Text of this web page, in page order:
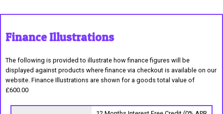
Finance Illustrations
The following is provided to illustrate how finance figures will be
displayed against products where finance via checkout is available on our
website. Finance Illustrations are shown for a goods total value of
£600.00